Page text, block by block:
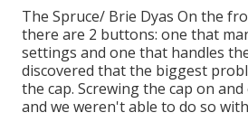
The Spruce/ Brie Dyas On the
there are 2 buttons: one that
settings and one that handles
discovered that the biggest
the cap. Screwing the cap on
and we weren't able to do so